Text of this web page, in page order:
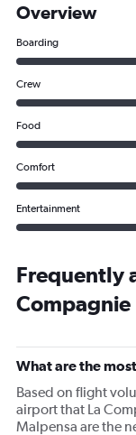
Overview
Boarding
Crew
Food
Comfort
Entertainment
Frequently
Compagnie
What are the
Based on flight
airport that La
Malpensa are the